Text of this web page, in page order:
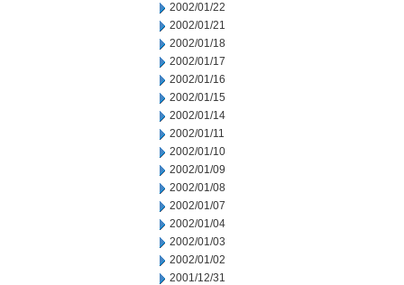
2002/01/22
2002/01/21
2002/01/18
2002/01/17
2002/01/16
2002/01/15
2002/01/14
2002/01/11
2002/01/10
2002/01/09
2002/01/08
2002/01/07
2002/01/04
2002/01/03
2002/01/02
2001/12/31